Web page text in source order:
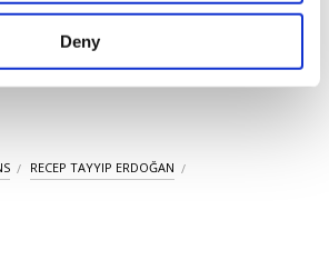
to your explicit consent, to
more functional and
as for advertising/marketing
you can click on the
.
Deny
RECEP TAYYIP ERDOĞAN